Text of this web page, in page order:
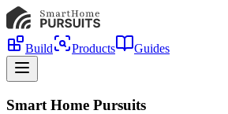
Build Products Guides
Smart Home Pursuits